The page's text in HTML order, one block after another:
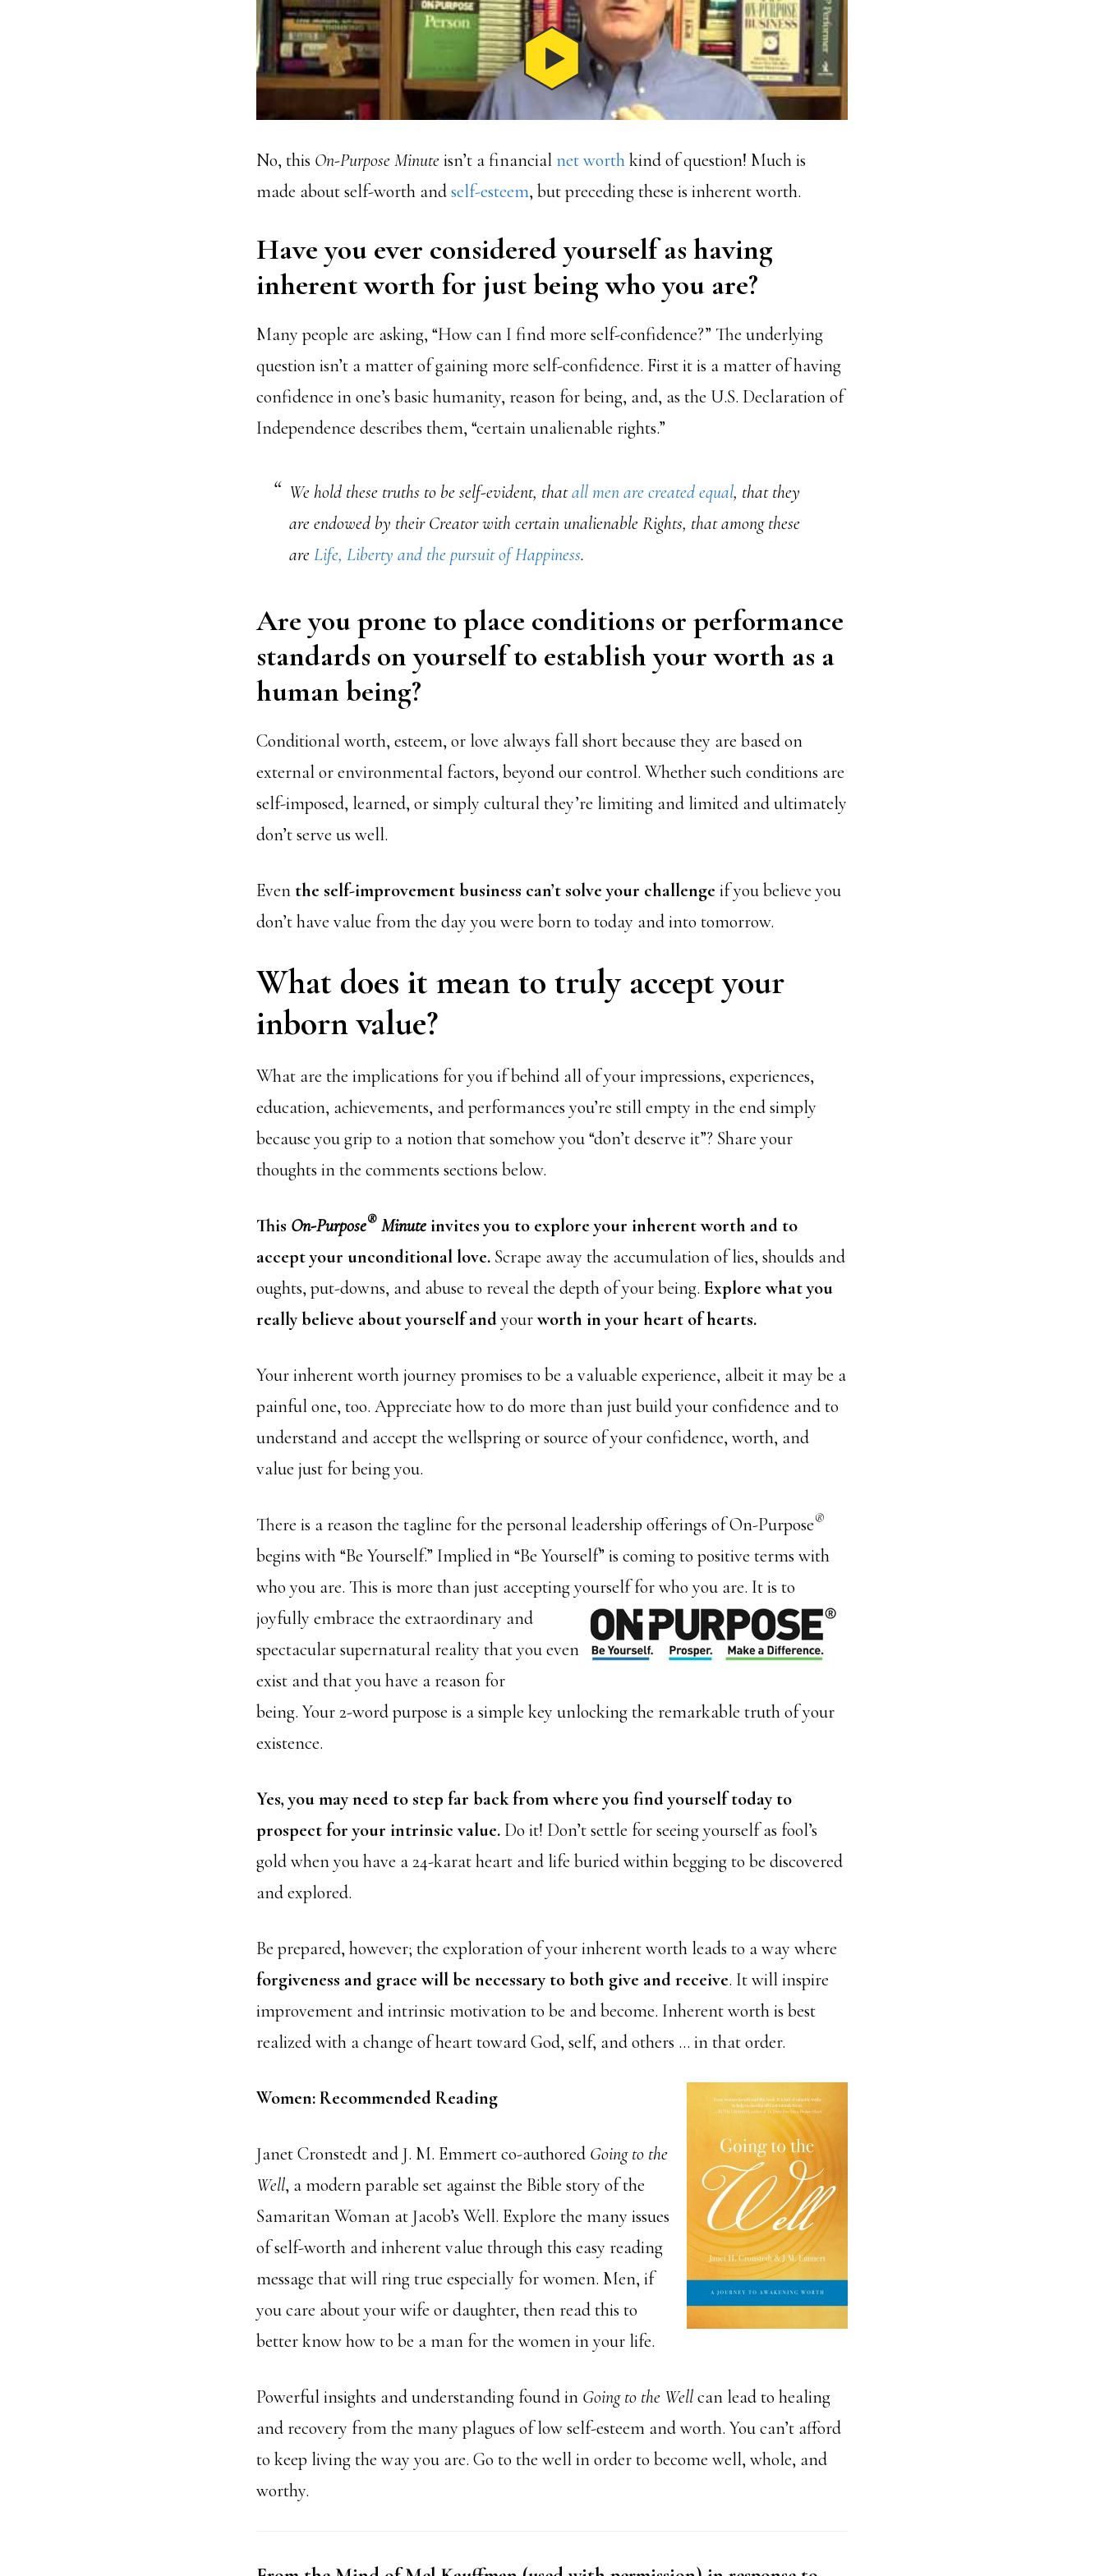
No, this On-Purpose Minuteisn’t a financialnet worthkind of question! Much is
made about self-worth andself-esteem, but preceding these is inherent worth.
Have you ever considered yourself as having
inherent worth for just being who you are?
Many people are asking, “How can I find more self-confidence?” The underlying
question isn’t a matter of gaining more self-confidence. First it is a matter of having
confidence in one’s basic humanity, reason for being, and, as the U.S. Declaration of
Independence describes them, “certain unalienable rights.”
We hold these truths to be self-evident, thatall men are created equal, that they
are endowed by their Creator with certain unalienable Rights, that among these
areLife, Liberty and the pursuit of Happiness.
Are you prone to place conditions or performance
standards on yourself to establish your worth as a
human being?
Conditional worth, esteem, or love always fall short because they are based on
external or environmental factors, beyond our control. Whether such conditions are
self-imposed, learned, or simply cultural they’re limiting and limited and ultimately
don’t serve us well.
Even the self-improvement business can’t solve your challenge if you believe you
don’t have value from the day you were born to today and into tomorrow.
What does it mean to truly accept your
inborn value?
What are the implications for you if behind all of your impressions, experiences,
education, achievements, and performances you’re still empty in the end simply
because you grip to a notion that somehow you “don’t deserve it”? Share your
thoughts in the comments sections below.
This On-Purpose® Minute invites you to explore your inherent worth and to
accept your unconditional love. Scrape away the accumulation of lies, shoulds and
oughts, put-downs, and abuse to reveal the depth of your being. Explore what you
really believe about yourself andyourworth in your heart of hearts.
Your inherent worth journey promises to be a valuable experience, albeit it may be a
painful one, too. Appreciate how to do more than just build your confidence and to
understand and accept the wellspring or source of your confidence, worth, and
value just for being you.
There is a reason the tagline for the personal leadership offerings of On-Purpose®
begins with “Be Yourself.” Implied in “Be Yourself” is coming to positive terms with
who you are. This is more than just accepting yourself for who you are. It is to
joyfully embrace the extraordinary and
spectacular supernatural reality that you even
exist and that you have a reason for
being. Your 2-word purpose is a simple key unlocking the remarkable truth of your
existence.
Yes, you may need to step far back from where you find yourself today to
prospect for your intrinsic value. Do it! Don’t settle for seeing yourself as fool’s
gold when you have a 24-karat heart and life buried within begging to be discovered
and explored.
Be prepared, however; the exploration of your inherent worth leads to a way where
forgiveness and grace will be necessary to both give and receive. It will inspire
improvement and intrinsic motivation to be and become. Inherent worth is best
realized with a change of heart toward God, self, and others … in that order.
Women: Recommended Reading
Janet Cronstedt and J. M. Emmert co-authored Going to the
Well, a modern parable set against the Bible story of the
Samaritan Woman at Jacob’s Well. Explore the many issues
of self-worth and inherent value through this easy reading
message that will ring true especially for women. Men, if
you care about your wife or daughter, then read this to
better know how to be a man for the women in your life.
Powerful insights and understanding found in Going to the Wellcan lead to healing
and recovery from the many plagues of low self-esteem and worth. You can’t afford
to keep living the way you are. Go to the well in order to become well, whole, and
worthy.